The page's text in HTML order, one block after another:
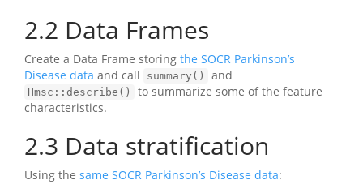
2.2 Data Frames
Create a Data Frame storing the SOCR Parkinson’s
Disease data and call summary() and
Hmsc::describe()
to summarize some of the feature
characteristics.
2.3 Data stratification
Using the same SOCR Parkinson’s Disease data: